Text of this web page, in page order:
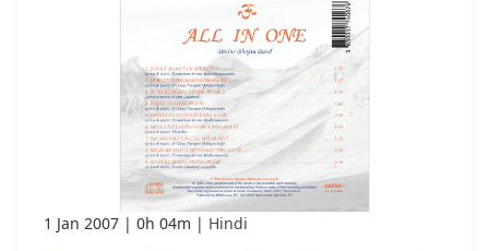
1 Jan 2007 0h 04m Hindi